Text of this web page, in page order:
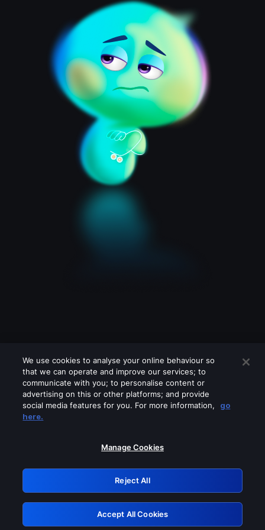
Please turn off any of these services
GRN: 0.8b1c2117.1786140018.7508134e
Retry
We use cookies to analyse your online behaviour so
that we can operate and improve our services; to
communicate with you; to personalise content or
advertising on this or other platforms; and provide
social media features for you. For more information,
go
here.
Manage Cookies
Reject All
Accept All Cookies